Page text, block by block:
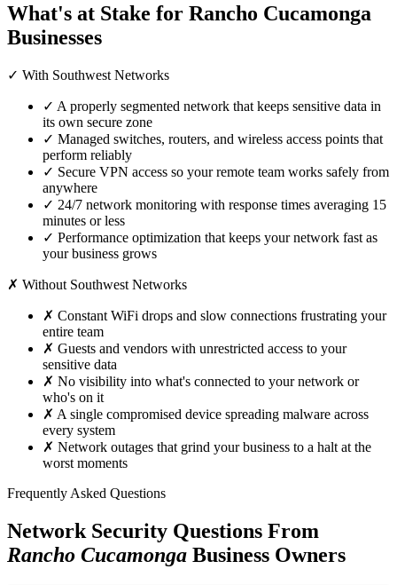
What's at Stake for Rancho Cucamonga
Businesses
✓ With Southwest Networks
✓ A properly segmented network that keeps sensitive data in
its own secure zone
✓ Managed switches, routers, and wireless access points that
perform reliably
✓ Secure VPN access so your remote team works safely from
anywhere
✓ 24/7 network monitoring with response times averaging 15
minutes or less
✓ Performance optimization that keeps your network fast as
your business grows
✗ Without Southwest Networks
✗ Constant WiFi drops and slow connections frustrating your
entire team
✗ Guests and vendors with unrestricted access to your
sensitive data
✗ No visibility into what's connected to your network or
who's on it
✗ A single compromised device spreading malware across
every system
✗ Network outages that grind your business to a halt at the
worst moments
Frequently Asked Questions
Network Security Questions From
Rancho Cucamonga Business Owners